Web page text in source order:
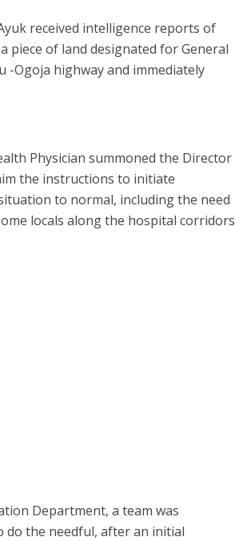
received intelligence reports of
piece of land designated for General
-Ogoja highway and immediately
Physician summoned the Director
the instructions to initiate
to normal, including the need
locals along the hospital corridors
Department, a team was
do the needful, after an initial